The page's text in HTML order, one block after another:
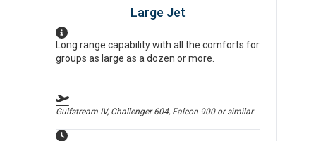
Large Jet
Long range capability with all the comforts for
groups as large as a dozen or more.
Gulfstream IV, Challenger 604, Falcon 900or similar